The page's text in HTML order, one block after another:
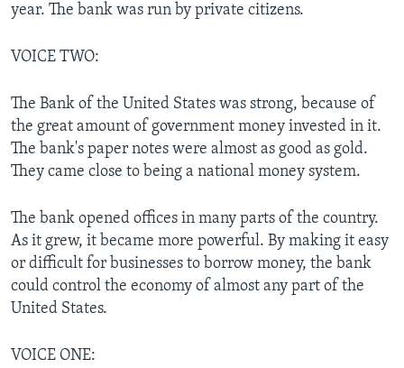
year. The bank was run by private citizens.
VOICE TWO:
The Bank of the United States was strong, because of
the great amount of government money invested in it.
The bank's paper notes were almost as good as gold.
They came close to being a national money system.
The bank opened offices in many parts of the country.
As it grew, it became more powerful. By making it easy
or difficult for businesses to borrow money, the bank
could control the economy of almost any part of the
United States.
VOICE ONE: